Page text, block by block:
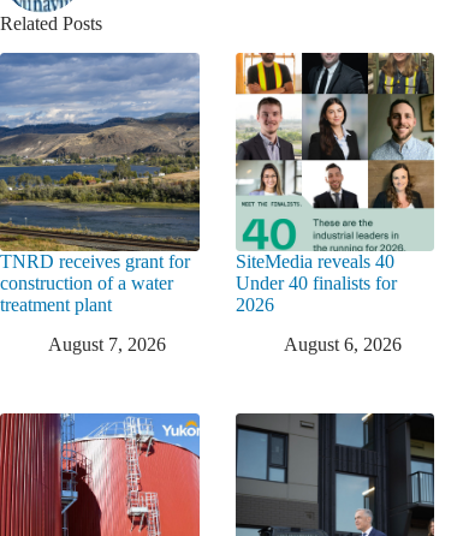
Related Posts
TNRD receives grant for
construction of a water
treatment plant
August 7, 2026
SiteMedia reveals 40
Under 40 finalists for
2026
August 6, 2026